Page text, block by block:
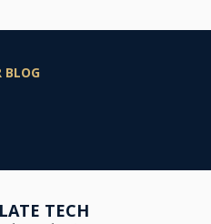
BLOG
TECH